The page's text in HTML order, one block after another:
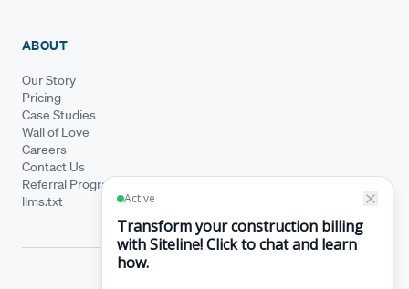
ABOUT
Our Story
Pricing
Case Studies
Wall of Love
Careers
Contact Us
Referral Program
llms.txt